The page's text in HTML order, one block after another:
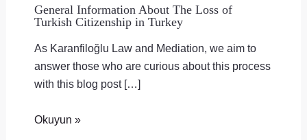
General Information About The Loss of
Turkish Citizenship in Turkey
As Karanfiloğlu Law and Mediation, we aim to
answer those who are curious about this process
with this blog post […]
Okuyun »